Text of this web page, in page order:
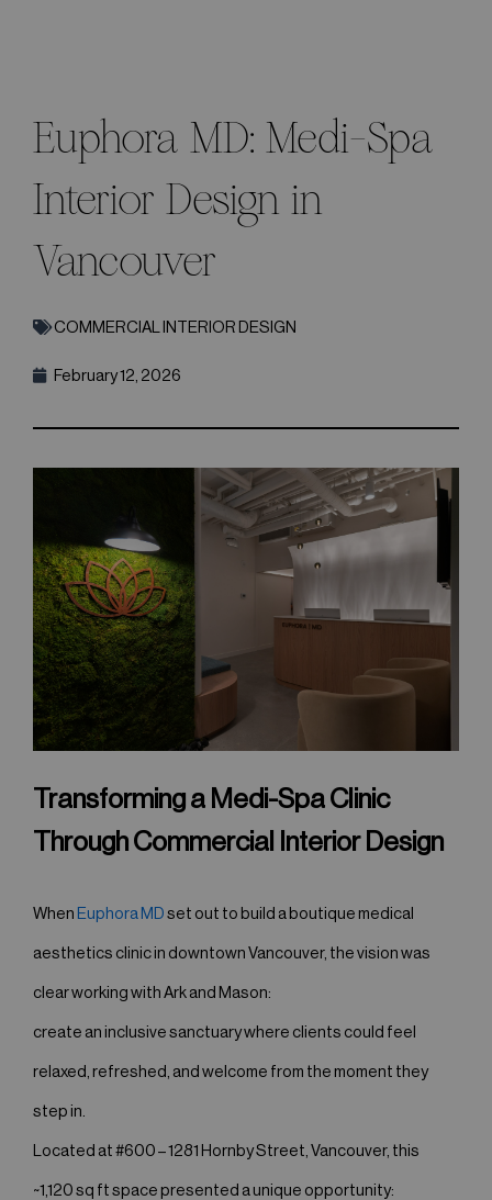
Euphora MD: Medi-Spa
Interior Design in
Vancouver
COMMERCIAL INTERIOR DESIGN
February 12, 2026
Transforming a Medi-Spa Clinic
Through Commercial Interior Design
WhenEuphora MDset out to build a boutique medical
aesthetics clinic in downtown Vancouver, the vision was
clear working with Ark and Mason:
create an inclusive sanctuary where clients could feel
relaxed, refreshed, and welcome from the moment they
step in.
Located at #600 – 1281 Hornby Street, Vancouver, this
~1,120 sq ft space presented a unique opportunity: